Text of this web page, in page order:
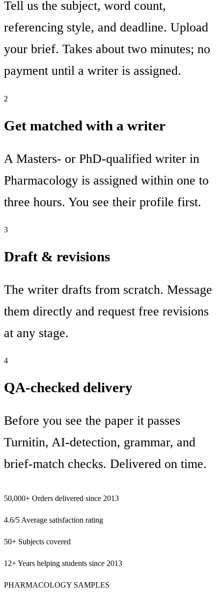
Tell us the subject, word count,
referencing style, and deadline. Upload
your brief. Takes about two minutes; no
payment until a writer is assigned.
2
Get matched with a writer
A Masters- or PhD-qualified writer in
Pharmacology is assigned within one to
three hours. You see their profile first.
3
Draft & revisions
The writer drafts from scratch. Message
them directly and request free revisions
at any stage.
4
QA-checked delivery
Before you see the paper it passes
Turnitin, AI-detection, grammar, and
brief-match checks. Delivered on time.
50,000+ Orders delivered since 2013
4.6/5 Average satisfaction rating
50+ Subjects covered
12+Years helping students since 2013
PHARMACOLOGY SAMPLES